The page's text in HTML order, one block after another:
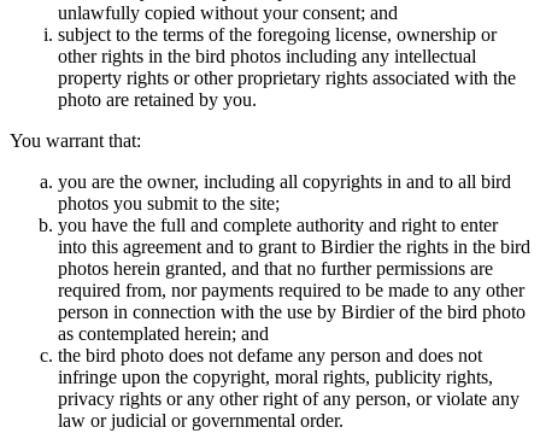
unlawfully copied without your consent; and
subject to the terms of the foregoing license, ownership or
other rights in the bird photos including any intellectual
property rights or other proprietary rights associated with the
photo are retained by you.
You warrant that:
you are the owner, including all copyrights in and to all bird
photos you submit to the site;
you have the full and complete authority and right to enter
into this agreement and to grant to Birdier the rights in the bird
photos herein granted, and that no further permissions are
required from, nor payments required to be made to any other
person in connection with the use by Birdier of the bird photo
as contemplated herein; and
the bird photo does not defame any person and does not
infringe upon the copyright, moral rights, publicity rights,
privacy rights or any other right of any person, or violate any
law or judicial or governmental order.